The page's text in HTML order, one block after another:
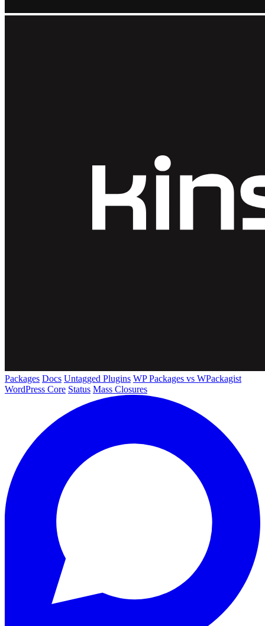
Packages Docs Untagged Plugins WP Packages vs WPackagist
WordPress Core Status Mass Closures